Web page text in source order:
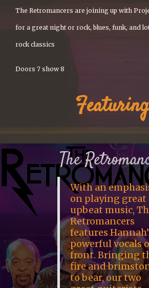
The Retromancers are joining up with
for a great night or rock, blues, funk, and
rock classics
Doors 7 show 8
The
With an
on playing great
upbeat music,
Retromancers
features
powerful vocals
front. Bringing
fire and
to bear, our two